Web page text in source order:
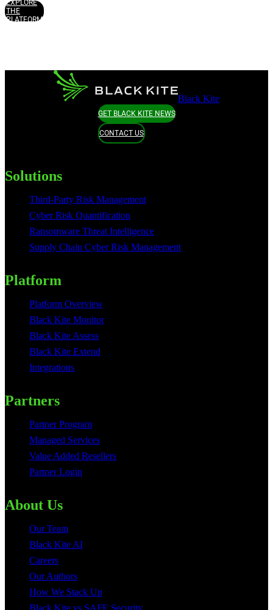
EXPLORE
THE
PLATFORM
Black Kite
GET BLACK KITE NEWS
CONTACT US
Solutions
Third-Party Risk Management
Cyber Risk Quantification
Ransomware Threat Intelligence
Supply Chain Cyber Risk Management
Platform
Platform Overview
Black Kite Monitor
Black Kite Assess
Black Kite Extend
Integrations
Partners
Partner Program
Managed Services
Value Added Resellers
Partner Login
About Us
Our Team
Black Kite AI
Careers
Our Authors
How We Stack Up
Black Kite vs SAFE Security